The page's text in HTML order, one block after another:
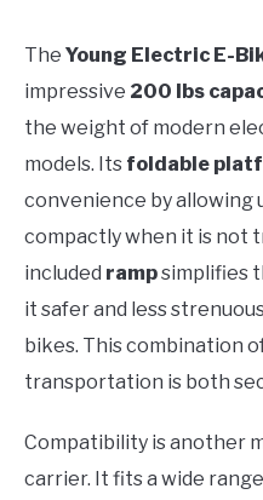
The Young Electric E-
impressive 200 lbs
the weight of modern
models. Its foldable
convenience by allowing
compactly when it is not
included rampsimplifies
it safer and less
bikes. This combination
transportation is both
Compatibility is another
carrier. It fits a wide